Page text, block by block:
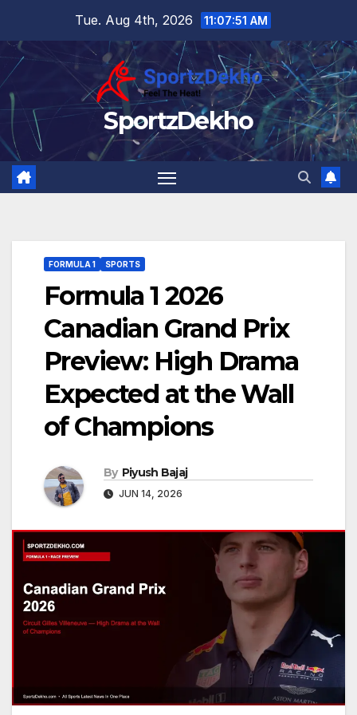
content
Tue. Aug 4th, 2026 11:07:52 AM
SportzDekho
FORMULA 1 SPORTS
Formula 1 2026
Canadian Grand Prix
Preview: High Drama
Expected at the Wall
of Champions
By Piyush Bajaj
JUN 14, 2026